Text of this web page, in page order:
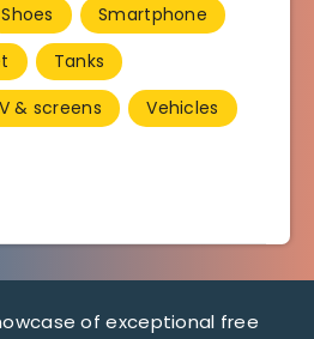
Shoes
Smartphone
Tanks
& screens
Vehicles
of exceptional free